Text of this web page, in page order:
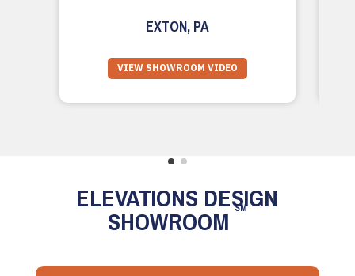
EXTON, PA
VIEW SHOWROOM VIDEO
ELEVATIONS DESIGN
SHOWROOM SM